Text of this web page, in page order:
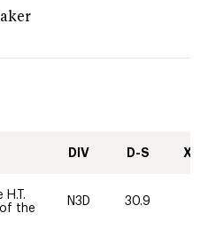
DIV D-S XC-
H.T.
the
N3D 30.9